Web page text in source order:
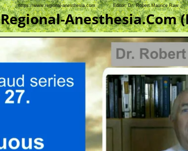
Regional-Anesthesia.Com
https://www.regional-anesthesia.com            Editor: Dr. Robert Maurice Raw